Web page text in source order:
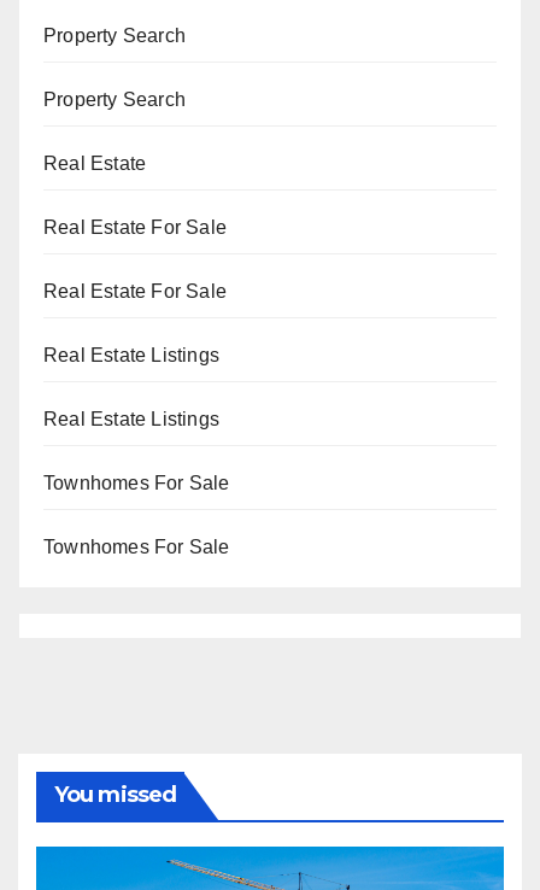
Property Search
Property Search
Real Estate
Real Estate For Sale
Real Estate For Sale
Real Estate Listings
Real Estate Listings
Townhomes For Sale
Townhomes For Sale
You missed